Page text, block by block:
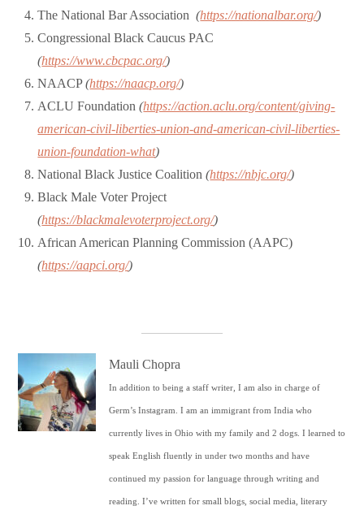
The National Bar Association(https://nationalbar.org/)
Congressional Black Caucus PAC
(https://www.cbcpac.org/)
NAACP(https://naacp.org/)
ACLU Foundation(https://action.aclu.org/content/giving-
american-civil-liberties-union-and-american-civil-liberties-
union-foundation-what)
National Black Justice Coalition(https://nbjc.org/)
Black Male Voter Project
(https://blackmalevoterproject.org/)
African American Planning Commission (AAPC)
(https://aapci.org/)
Mauli Chopra
In addition to being a staff writer, I am also in charge of
Germ’s Instagram. I am an immigrant from India who
currently lives in Ohio with my family and 2 dogs. I learned to
speak English fluently in under two months and have
continued my passion for language through writing and
reading. I’ve written for small blogs, social media, literary